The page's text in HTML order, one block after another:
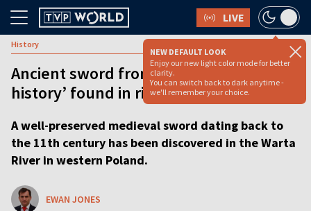
LIVE
NEW DEFAULT LOOK
Enjoy our new light color mode for better
clarity.
You can switch back to dark anytime -
we'll remember your choice.
History
Ancient sword from ‘dawn of Polish
history’ found in river
A well-preserved medieval sword dating back to
the 11th century has been discovered in the Warta
River in western Poland.
EWAN JONES